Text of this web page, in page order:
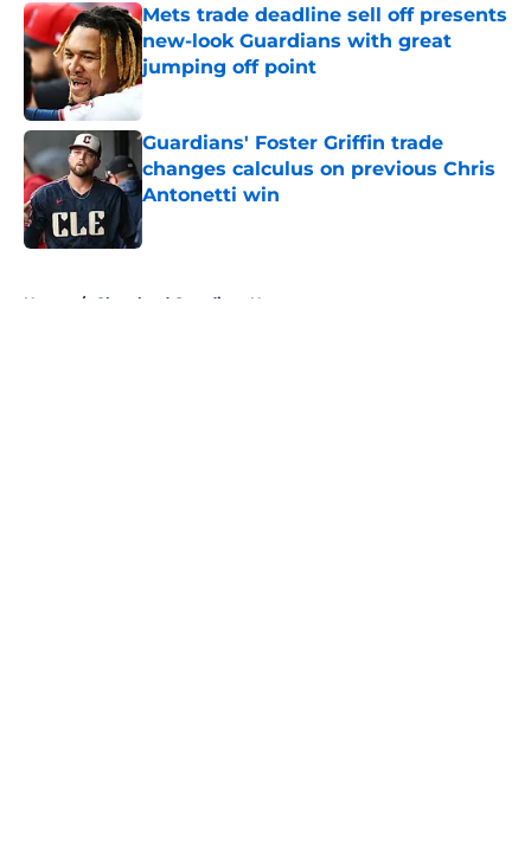
Mets trade deadline sell off presents
new-look Guardians with great
jumping off point
Published by on Invalid Date
Guardians' Foster Griffin trade
changes calculus on previous Chris
Antonetti win
Published by on Invalid Date
Home / Cleveland Guardians News